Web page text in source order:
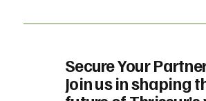
Secure Your
Join us in shaping